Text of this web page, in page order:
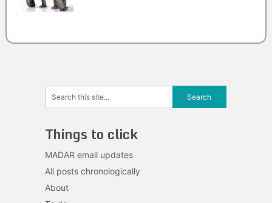
Things to click
MADAR email updates
All posts chronologically
About